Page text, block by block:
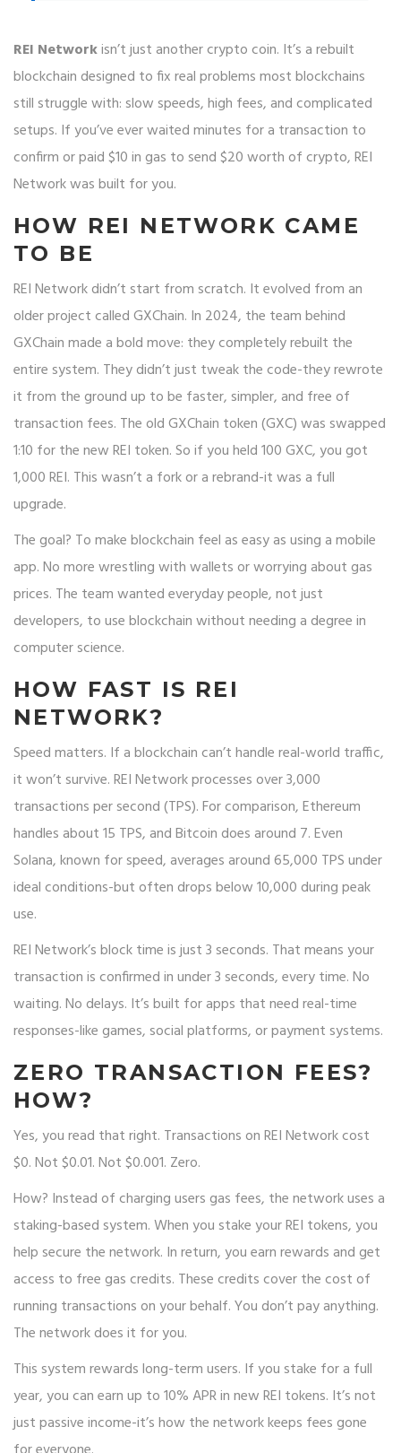
REI Networkisn’t just another crypto coin. It’s a rebuilt
blockchain designed to fix real problems most blockchains
still struggle with: slow speeds, high fees, and complicated
setups. If you’ve ever waited minutes for a transaction to
confirm or paid $10 in gas to send $20 worth of crypto, REI
Network was built for you.
HOW REI NETWORK CAME
TO BE
REI Network didn’t start from scratch. It evolved from an
older project called GXChain. In 2024, the team behind
GXChain made a bold move: they completely rebuilt the
entire system. They didn’t just tweak the code-they rewrote
it from the ground up to be faster, simpler, and free of
transaction fees. The old GXChain token (GXC) was swapped
1:10 for the new REI token. So if you held 100 GXC, you got
1,000 REI. This wasn’t a fork or a rebrand-it was a full
upgrade.
The goal? To make blockchain feel as easy as using a mobile
app. No more wrestling with wallets or worrying about gas
prices. The team wanted everyday people, not just
developers, to use blockchain without needing a degree in
computer science.
HOW FAST IS REI
NETWORK?
Speed matters. If a blockchain can’t handle real-world traffic,
it won’t survive. REI Network processes over 3,000
transactions per second (TPS). For comparison, Ethereum
handles about 15 TPS, and Bitcoin does around 7. Even
Solana, known for speed, averages around 65,000 TPS under
ideal conditions-but often drops below 10,000 during peak
use.
REI Network’s block time is just 3 seconds. That means your
transaction is confirmed in under 3 seconds, every time. No
waiting. No delays. It’s built for apps that need real-time
responses-like games, social platforms, or payment systems.
ZERO TRANSACTION FEES?
HOW?
Yes, you read that right. Transactions on REI Network cost
$0. Not $0.01. Not $0.001. Zero.
How? Instead of charging users gas fees, the network uses a
staking-based system. When you stake your REI tokens, you
help secure the network. In return, you earn rewards and get
access to free gas credits. These credits cover the cost of
running transactions on your behalf. You don’t pay anything.
The network does it for you.
This system rewards long-term users. If you stake for a full
year, you can earn up to 10% APR in new REI tokens. It’s not
just passive income-it’s how the network keeps fees gone